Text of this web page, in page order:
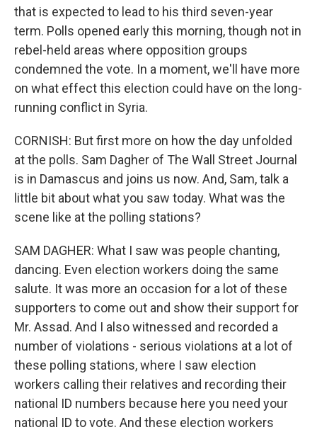
that is expected to lead to his third seven-year
term. Polls opened early this morning, though not in
rebel-held areas where opposition groups
condemned the vote. In a moment, we'll have more
on what effect this election could have on the long-
running conflict in Syria.
CORNISH: But first more on how the day unfolded
at the polls. Sam Dagher of The Wall Street Journal
is in Damascus and joins us now. And, Sam, talk a
little bit about what you saw today. What was the
scene like at the polling stations?
SAM DAGHER: What I saw was people chanting,
dancing. Even election workers doing the same
salute. It was more an occasion for a lot of these
supporters to come out and show their support for
Mr. Assad. And I also witnessed and recorded a
number of violations - serious violations at a lot of
these polling stations, where I saw election
workers calling their relatives and recording their
national ID numbers because here you need your
national ID to vote. And these election workers